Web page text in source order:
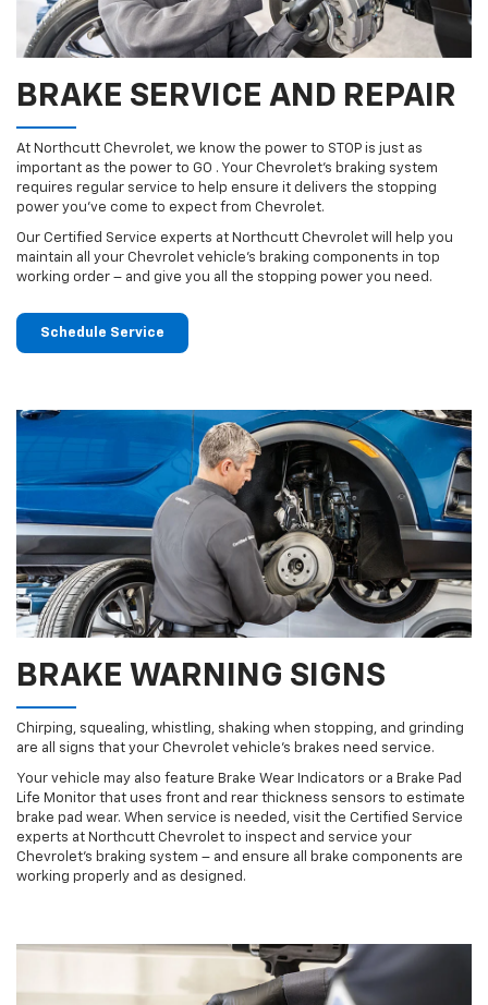
BRAKE SERVICE AND REPAIR
At Northcutt Chevrolet, we know the power to STOP is just as
important as the power to GO . Your Chevrolet’s braking system
requires regular service to help ensure it delivers the stopping
power you’ve come to expect from Chevrolet.
Our Certified Service experts at Northcutt Chevrolet will help you
maintain all your Chevrolet vehicle’s braking components in top
working order – and give you all the stopping power you need.
Schedule Service
BRAKE WARNING SIGNS
Chirping, squealing, whistling, shaking when stopping, and grinding
are all signs that your Chevrolet vehicle’s brakes need service.
Your vehicle may also feature Brake Wear Indicators or a Brake Pad
Life Monitor that uses front and rear thickness sensors to estimate
brake pad wear. When service is needed, visit the Certified Service
experts at Northcutt Chevrolet to inspect and service your
Chevrolet’s braking system – and ensure all brake components are
working properly and as designed.